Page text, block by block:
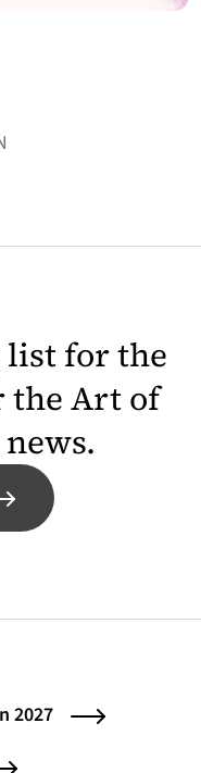
for the
the Art of
2027